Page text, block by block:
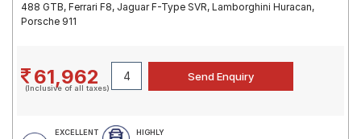
488 GTB, Ferrari F8, Jaguar F-Type SVR, Lamborghini Huracan,
Porsche 911
61,962
(Inclusive of all taxes)
EXCELLENT
HIGHLY